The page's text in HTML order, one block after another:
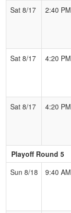
Sat 8/17
2:40 PM
Sat 8/17
4:20 PM
Sat 8/17
4:20 PM
Playoff Round 5
Sun 8/18
9:40 AM